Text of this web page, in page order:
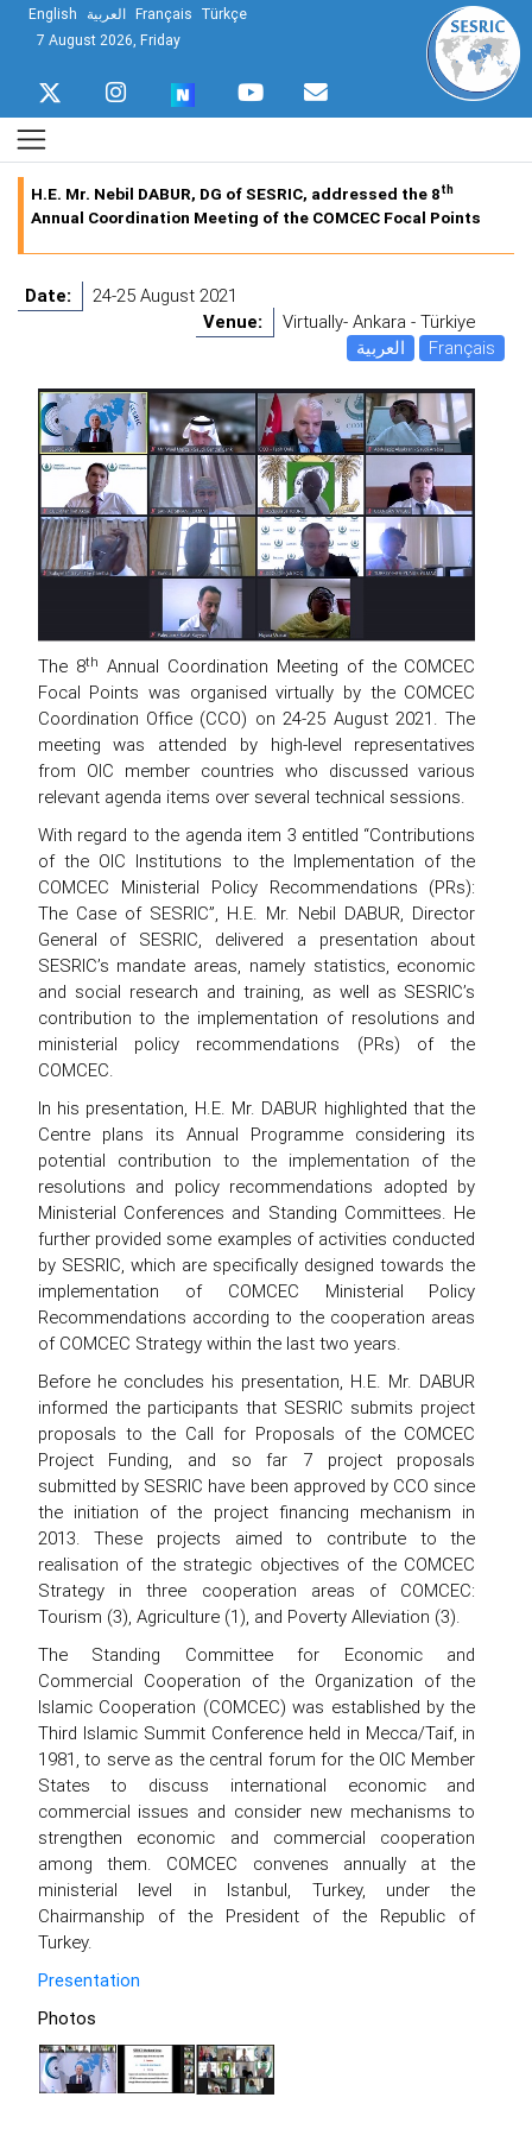
English العربية Français Türkçe
7 August 2026, Friday
H.E. Mr. Nebil DABUR, DG of SESRIC, addressed the 8th
Annual Coordination Meeting of the COMCEC Focal Points
Date:
24-25 August 2021
Venue:
Virtually- Ankara - Türkiye
العربية
Français
The 8th Annual Coordination Meeting of the COMCEC
Focal Points was organised virtually by the COMCEC
Coordination Office (CCO) on 24-25 August 2021. The
meeting was attended by high-level representatives
from OIC member countries who discussed various
relevant agenda items over several technical sessions.
With regard to the agenda item 3 entitled “Contributions
of the OIC Institutions to the Implementation of the
COMCEC Ministerial Policy Recommendations (PRs):
The Case of SESRIC”, H.E. Mr. Nebil DABUR, Director
General of SESRIC, delivered a presentation about
SESRIC’s mandate areas, namely statistics, economic
and social research and training, as well as SESRIC’s
contribution to the implementation of resolutions and
ministerial policy recommendations (PRs) of the
COMCEC.
In his presentation, H.E. Mr. DABUR highlighted that the
Centre plans its Annual Programme considering its
potential contribution to the implementation of the
resolutions and policy recommendations adopted by
Ministerial Conferences and Standing Committees. He
further provided some examples of activities conducted
by SESRIC, which are specifically designed towards the
implementation of COMCEC Ministerial Policy
Recommendations according to the cooperation areas
of COMCEC Strategy within the last two years.
Before he concludes his presentation, H.E. Mr. DABUR
informed the participants that SESRIC submits project
proposals to the Call for Proposals of the COMCEC
Project Funding, and so far 7 project proposals
submitted by SESRIC have been approved by CCO since
the initiation of the project financing mechanism in
2013. These projects aimed to contribute to the
realisation of the strategic objectives of the COMCEC
Strategy in three cooperation areas of COMCEC:
Tourism (3), Agriculture (1), and Poverty Alleviation (3).
The Standing Committee for Economic and
Commercial Cooperation of the Organization of the
Islamic Cooperation (COMCEC) was established by the
Third Islamic Summit Conference held in Mecca/Taif, in
1981, to serve as the central forum for the OIC Member
States to discuss international economic and
commercial issues and consider new mechanisms to
strengthen economic and commercial cooperation
among them. COMCEC convenes annually at the
ministerial level in Istanbul, Turkey, under the
Chairmanship of the President of the Republic of
Turkey.
Presentation
Photos